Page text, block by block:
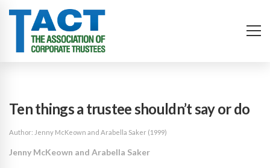
Ten things a trustee shouldn’t say or do
Author: Jenny McKeown and Arabella Saker (1999)
Jenny McKeown and Arabella Saker